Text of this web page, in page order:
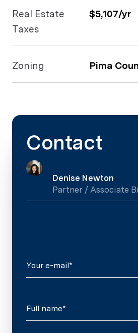
Real Estate
Taxes
$5,107/yr
Zoning Pima
Contact
Denise Newton
Partner / Associate
Your e-mail*
Full name*